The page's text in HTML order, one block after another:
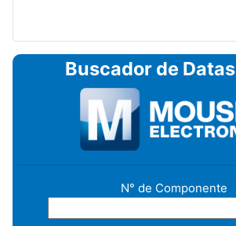
Buscador de
N° de Componente